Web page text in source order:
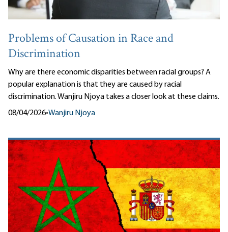
Problems of Causation in Race and
Discrimination
Why are there economic disparities between racial groups? A
popular explanation is that they are caused by racial
discrimination. Wanjiru Njoya takes a closer look at these claims.
08/04/2026•Wanjiru Njoya